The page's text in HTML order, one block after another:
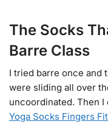
The Socks
Barre Class
I tried barre once and
were sliding all over
uncoordinated. Then
Yoga Socks Fingers